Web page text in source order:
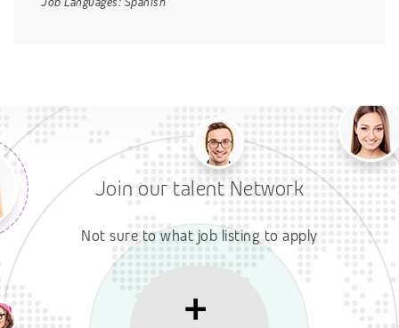
Join our talent Network
Not sure to what job listing to apply